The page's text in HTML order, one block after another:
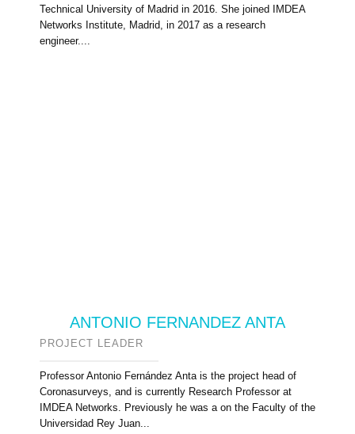
Technical University of Madrid in 2016. She joined IMDEA
Networks Institute, Madrid, in 2017 as a research
engineer....
ANTONIO FERNANDEZ ANTA
PROJECT LEADER
Professor Antonio Fernández Anta is the project head of
Coronasurveys, and is currently Research Professor at
IMDEA Networks. Previously he was a on the Faculty of the
Universidad Rey Juan...